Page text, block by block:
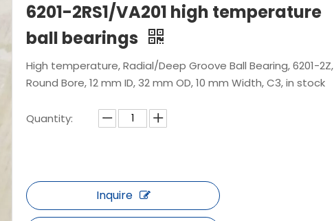
6201-2RS1/VA201 high temperature
ball bearings
High temperature, Radial/Deep Groove Ball Bearing, 6201-2Z,
Round Bore, 12 mm ID, 32 mm OD, 10 mm Width, C3, in stock
Quantity:
Inquire